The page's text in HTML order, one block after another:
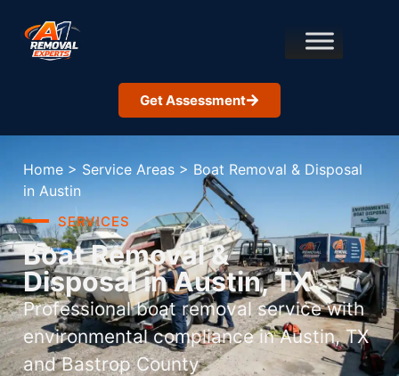
Get Assessment
Home > Service Areas > Boat Removal & Disposal
in Austin
SERVICES
Boat Removal &
Disposal in Austin, TX
Professional boat removal service with
environmental compliance in Austin, TX
and Bastrop County